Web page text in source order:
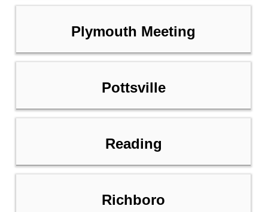
Plymouth Meeting
Pottsville
Reading
Richboro